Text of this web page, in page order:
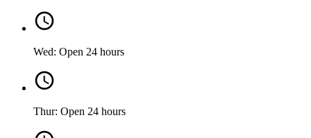
Wed: Open 24 hours
Thur: Open 24 hours